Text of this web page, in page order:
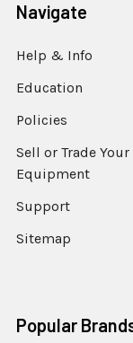
Navigate
Help & Info
Education
Policies
Sell or Trade Your
Equipment
Support
Sitemap
Popular